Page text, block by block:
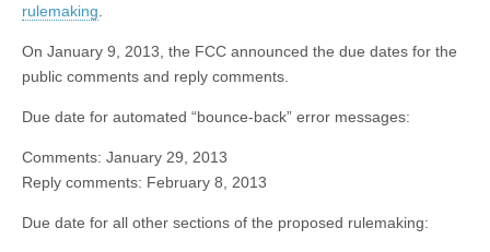
rulemaking
On January 9, 2013, the FCC announced the due dates for the
public comments and reply comments.
Due date for automated “bounce-back” error messages:
Comments: January 29, 2013
Reply comments: February 8, 2013
Due date for all other sections of the proposed rulemaking: